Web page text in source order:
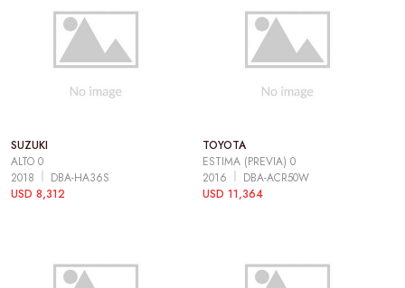
SUZUKI
ALTO 0
2018
DBA-HA36S
USD 8,312
TOYOTA
ESTIMA (PREVIA) 0
2016
DBA-ACR50W
USD 11,364